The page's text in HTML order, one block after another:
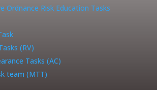
Ordnance Risk Education Tasks
(RV)
Tasks (AC)
team (MTT)